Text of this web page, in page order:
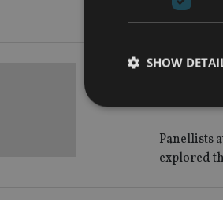
Life Europe.
PROFILES &
Panellists
explored
SHOW
Strictly necessary